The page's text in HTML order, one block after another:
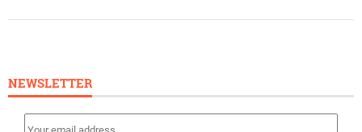
NEWSLETTER